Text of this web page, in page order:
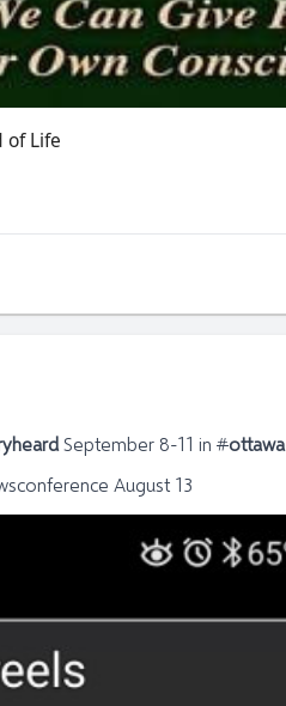
of Life
September 8-11 in #ottawa
August 13